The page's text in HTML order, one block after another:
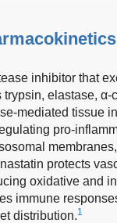
inhibitor that
elastase,
mediated tissue
pro-
protects
oxidative and
immune
distribution.1